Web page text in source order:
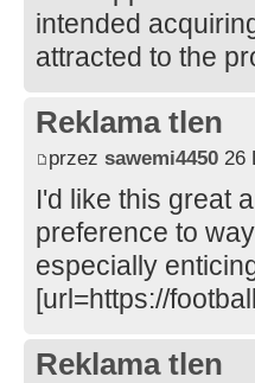
intended
attracted to the
Reklama tlen
przez sawemi4450 26
I'd like this great
preference to
especially
[url=https://
Reklama tlen